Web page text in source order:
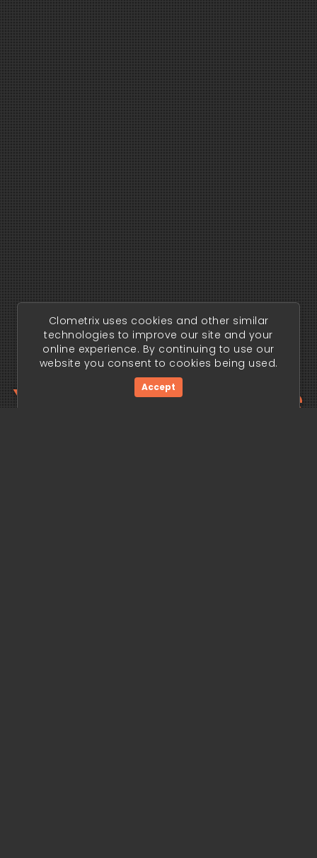
Your trading edge
Clometrix uses cookies and other similar
technologies to improve our site and your
online experience. By continuing to use our
website you consent to cookies being used.
Accept